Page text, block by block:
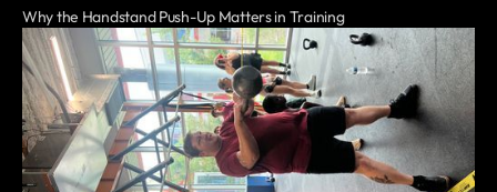
Why the Handstand Push-Up Matters in Training